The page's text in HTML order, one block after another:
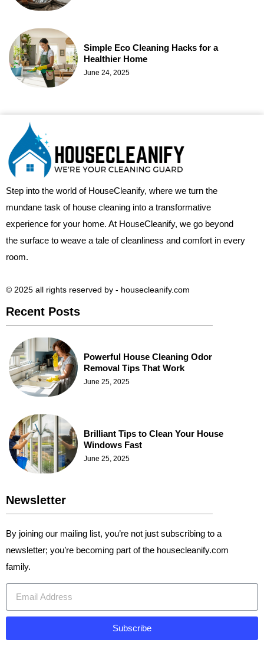
Simple Eco Cleaning Hacks for a
Healthier Home
June 24, 2025
Step into the world of HouseCleanify, where we turn the
mundane task of house cleaning into a transformative
experience for your home. At HouseCleanify, we go beyond
the surface to weave a tale of cleanliness and comfort in every
room.
© 2025 all rights reserved​ by - housecleanify.com
Recent Posts
Powerful House Cleaning Odor
Removal Tips That Work
June 25, 2025
Brilliant Tips to Clean Your House
Windows Fast
June 25, 2025
Newsletter
By joining our mailing list, you’re not just subscribing to a
newsletter; you’re becoming part of the housecleanify.com
family.
Subscribe